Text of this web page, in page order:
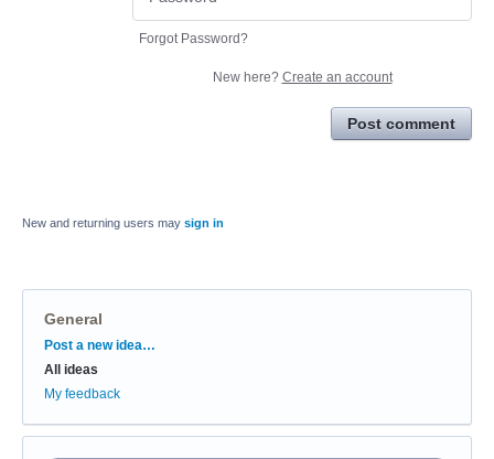
Forgot Password?
New here? Create an account
Post comment
New and returning users may sign in
General
Categories
Post a new idea…
All ideas
My feedback